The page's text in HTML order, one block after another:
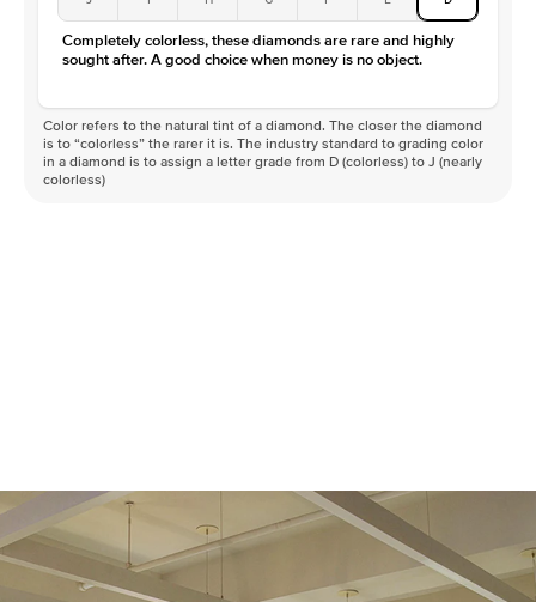
Completely colorless, these diamonds are rare and highly
sought after. A good choice when money is no object.
Color refers to the natural tint of a diamond. The closer the diamond
is to “colorless” the rarer it is. The industry standard to grading color
in a diamond is to assign a letter grade from D (colorless) to J (nearly
colorless)